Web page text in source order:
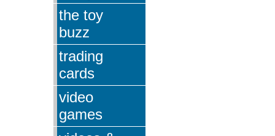
the toy
buzz
trading
cards
video
games